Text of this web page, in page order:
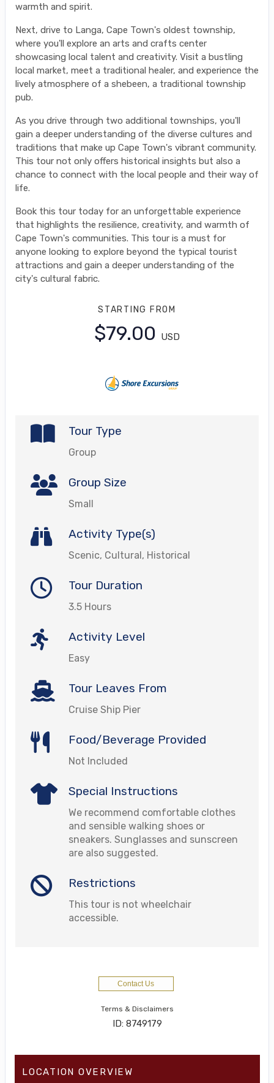
warmth and spirit.
Next, drive to Langa, Cape Town's oldest township,
where you'll explore an arts and crafts center
showcasing local talent and creativity. Visit a bustling
local market, meet a traditional healer, and experience the
lively atmosphere of a shebeen, a traditional township
pub.
As you drive through two additional townships, you'll
gain a deeper understanding of the diverse cultures and
traditions that make up Cape Town's vibrant community.
This tour not only offers historical insights but also a
chance to connect with the local people and their way of
life.
Book this tour today for an unforgettable experience
that highlights the resilience, creativity, and warmth of
Cape Town's communities. This tour is a must for
anyone looking to explore beyond the typical tourist
attractions and gain a deeper understanding of the
city's cultural fabric.
STARTING FROM
$79.00 USD
Tour Type
Group
Group Size
Small
Activity Type(s)
Scenic, Cultural, Historical
Tour Duration
3.5 Hours
Activity Level
Easy
Tour Leaves From
Cruise Ship Pier
Food/Beverage Provided
Not Included
Special Instructions
We recommend comfortable clothes
and sensible walking shoes or
sneakers. Sunglasses and sunscreen
are also suggested.
Restrictions
This tour is not wheelchair
accessible.
Contact Us
Terms & Disclaimers
ID: 8749179
LOCATION OVERVIEW